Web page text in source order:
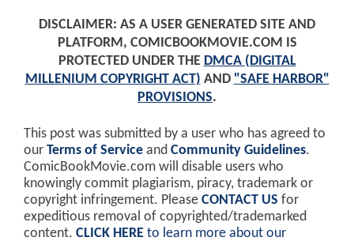
DISCLAIMER: AS A USER GENERATED SITE AND
PLATFORM, COMICBOOKMOVIE.COM IS
PROTECTED UNDER THE DMCA (DIGITAL
MILLENIUM COPYRIGHT ACT) AND "SAFE HARBOR"
PROVISIONS.
This post was submitted by a user who has agreed to
our Terms of Service and Community Guidelines.
ComicBookMovie.com will disable users who
knowingly commit plagiarism, piracy, trademark or
copyright infringement. Please CONTACT US for
expeditious removal of copyrighted/trademarked
content. CLICK HERE to learn more about our